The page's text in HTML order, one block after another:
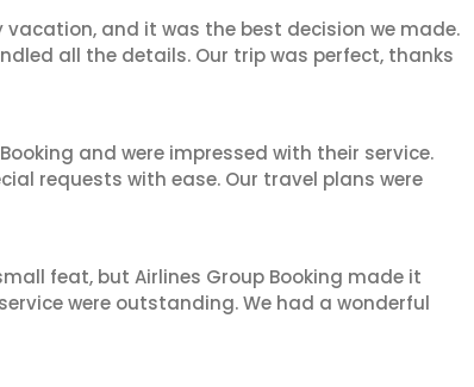
vacation, and it was the best decision we made.
all the details. Our trip was perfect, thanks
and were impressed with their service.
requests with ease. Our travel plans were
feat, but Airlines Group Booking made it
were outstanding. We had a wonderful